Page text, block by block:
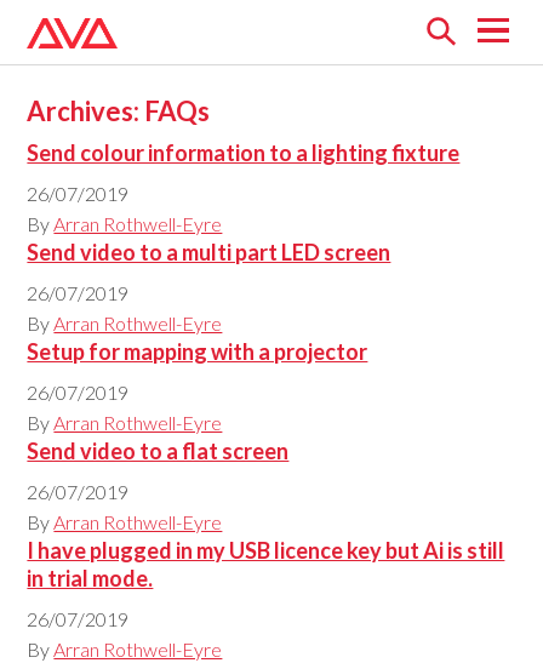
Open
menu
Archives: FAQs
Send colour information to a lighting fixture
26/07/2019
ByArran Rothwell-Eyre
Send video to a multi part LED screen
26/07/2019
ByArran Rothwell-Eyre
Setup for mapping with a projector
26/07/2019
ByArran Rothwell-Eyre
Send video to a flat screen
26/07/2019
ByArran Rothwell-Eyre
I have plugged in my USB licence key but Ai is still
in trial mode.
26/07/2019
ByArran Rothwell-Eyre